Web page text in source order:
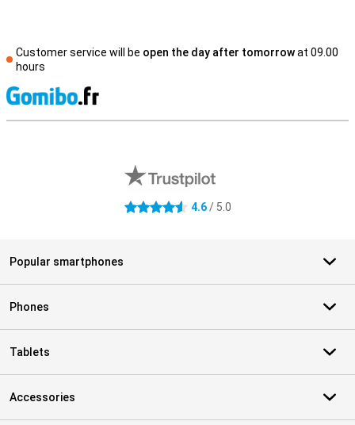
Customer service will be open the day after tomorrowat 09.00
hours
4.6 stars 4.6/ 5.0
Popular smartphones
Phones
Tablets
Accessories